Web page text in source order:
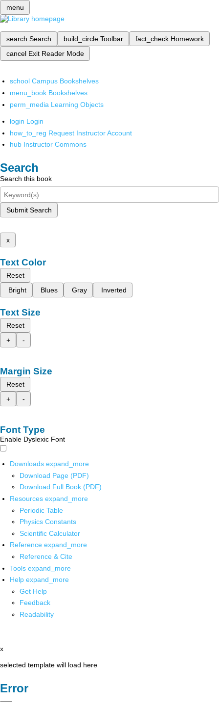
menu
search Search build_circle Toolbar fact_check Homework
cancel Exit Reader Mode
school Campus Bookshelves
menu_book Bookshelves
perm_media Learning Objects
login Login
how_to_reg Request Instructor Account
hub Instructor Commons
Search
Search this book
Submit Search
x
Text Color
Reset
Bright
Blues Gray Inverted
Text Size
Reset
+
-
Margin Size
Reset
+
-
Font Type
Enable Dyslexic Font
Downloads expand_more
Download Page (PDF)
Download Full Book (PDF)
Resources expand_more
Periodic Table
Physics Constants
Scientific Calculator
Reference expand_more
Reference & Cite
Tools expand_more
Help expand_more
Get Help
Feedback
Readability
x
selected template will load here
Error